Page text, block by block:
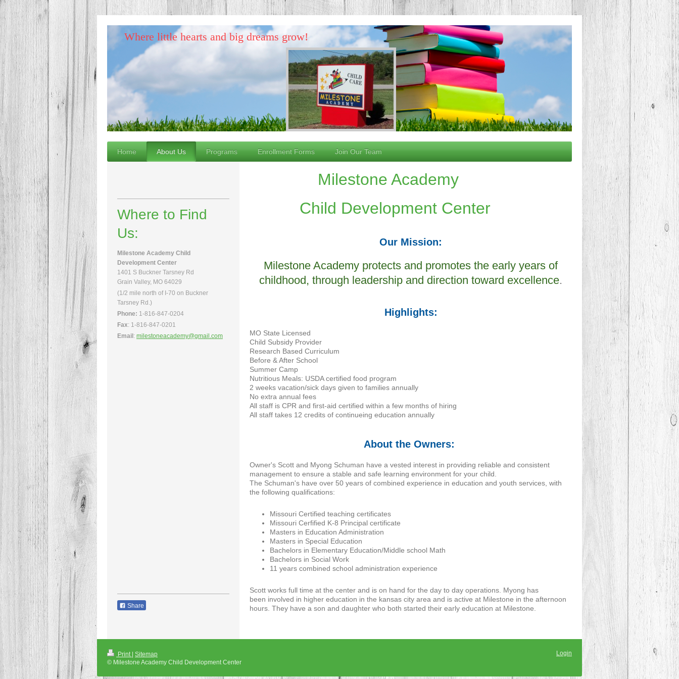
Where little hearts and big dreams grow!
Home About Us Programs Enrollment Forms Join Our Team
Milestone Academy
Child Development Center
Our Mission:
Milestone Academy protects and promotes the early years of
childhood, through leadership and direction toward excellence.
Highlights:
MO State Licensed
Child Subsidy Provider
Research Based Curriculum
Before & After School
Summer Camp
Nutritious Meals: USDA certified food program
2 weeks vacation/sick days given to families annually
No extra annual fees
All staff is CPR and first-aid certified within a few months of hiring
All staff takes 12 credits of continueing education annually
About the Owners:
Owner's Scott and Myong Schuman have a vested interest in providing reliable and consistent
management to ensure a stable and safe learning environment for your child.
The Schuman's have over 50 years of combined experience in education and youth services, with
the following qualifications:
Missouri Certified teaching certificates
Missouri Cerfified K-8 Principal certificate
Masters in Education Administration
Masters in Special Education
Bachelors in Elementary Education/Middle school Math
Bachelors in Social Work
11 years combined school administration experience
Scott works full time at the center and is on hand for the day to day operations. Myong has
been involved in higher education in the kansas city area and is active at Milestone in the afternoon
hours. They have a son and daughter who both started their early education at Milestone.
Where to Find
Us:
Milestone Academy Child
Development Center
1401 S Buckner Tarsney Rd
Grain Valley, MO 64029
(1/2 mile north of I-70 on Buckner
Tarsney Rd.)
Phone: 1-816-847-0204
Fax: 1-816-847-0201
Email: milestoneacademy@gmail.com
Share
Print | Sitemap
© Milestone Academy Child Development Center
Login